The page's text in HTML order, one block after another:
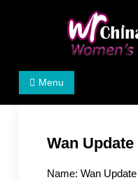
Women's Rights in
We defend
Menu
Wan Update
Name: Wan Update